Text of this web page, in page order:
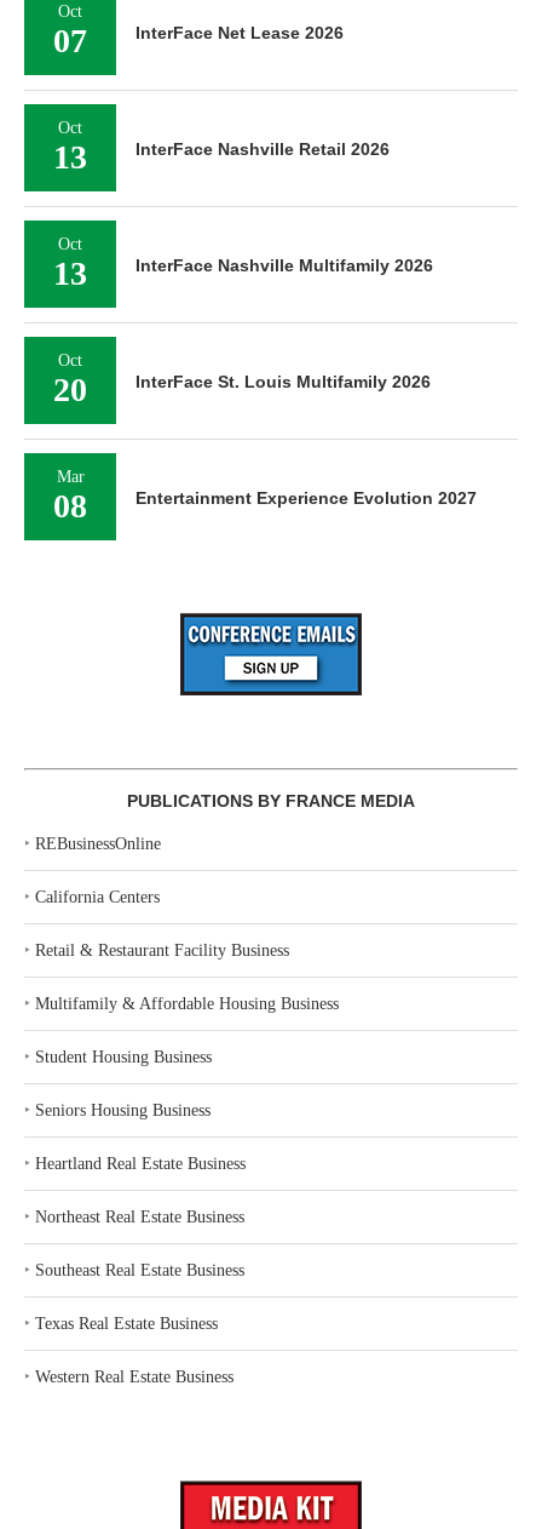
Oct
07 InterFace Net Lease 2026
Oct
13 InterFace Nashville Retail 2026
Oct
13 InterFace Nashville Multifamily 2026
Oct
20 InterFace St. Louis Multifamily 2026
Mar
08 Entertainment Experience Evolution 2027
PUBLICATIONS BY FRANCE MEDIA
‣ REBusinessOnline
‣ California Centers
‣ Retail & Restaurant Facility Business
‣ Multifamily & Affordable Housing Business
‣ Student Housing Business
‣ Seniors Housing Business
‣ Heartland Real Estate Business
‣ Northeast Real Estate Business
‣ Southeast Real Estate Business
‣ Texas Real Estate Business
‣ Western Real Estate Business